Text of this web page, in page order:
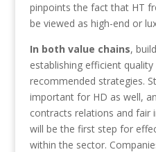
pinpoints the fact that HT
be viewed as high-end or
In both value chains,
establishing efficient
recommended strategies.
important for HD as well,
contracts relations and fair
will be the first step for
within the sector.